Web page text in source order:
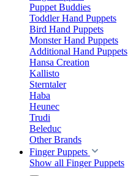
Puppet Buddies
Toddler Hand Puppets
Bird Hand Puppets
Monster Hand Puppets
Additional Hand Puppets
Hansa Creation
Kallisto
Sterntaler
Haba
Heunec
Trudi
Beleduc
Other Brands
Finger Puppets
Show all Finger Puppets